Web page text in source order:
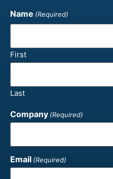
Name (Required)
First
Last
Company (Required)
Email (Required)